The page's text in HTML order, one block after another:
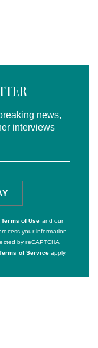
news,
interviews
Terms of Use and our
your information
by reCAPTCHA
of Serviceapply.